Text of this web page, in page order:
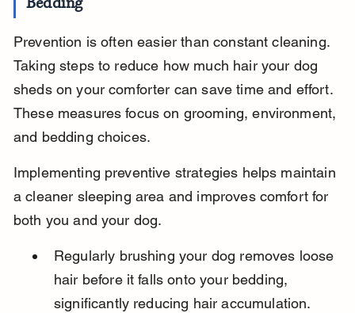
Prevention is often easier than constant cleaning.
Taking steps to reduce how much hair your dog
sheds on your comforter can save time and effort.
These measures focus on grooming, environment,
and bedding choices.
Implementing preventive strategies helps maintain
a cleaner sleeping area and improves comfort for
both you and your dog.
Regularly brushing your dog removes loose
hair before it falls onto your bedding,
significantly reducing hair accumulation.